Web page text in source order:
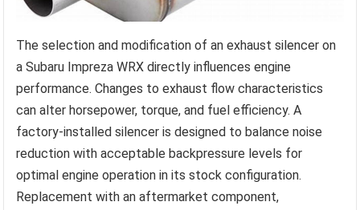
The selection and modification of an exhaust silencer on
a Subaru Impreza WRX directly influences engine
performance. Changes to exhaust flow characteristics
can alter horsepower, torque, and fuel efficiency. A
factory-installed silencer is designed to balance noise
reduction with acceptable backpressure levels for
optimal engine operation in its stock configuration.
Replacement with an aftermarket component,